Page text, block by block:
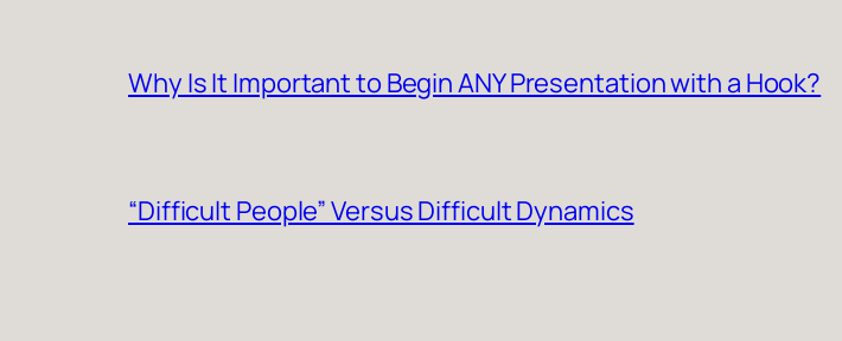
Why Is It Important to Begin ANY Presentation with a Hook?
“Difficult People” Versus Difficult Dynamics